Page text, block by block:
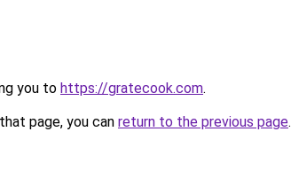
you to https://gratecook.com.
page, you can return to the previous page.